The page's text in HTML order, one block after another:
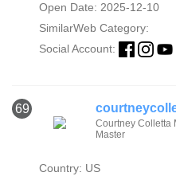
Open Date: 2025-12-10
SimilarWeb Category:
Social Account:
69
Courtney Colletta
Master
Country: US